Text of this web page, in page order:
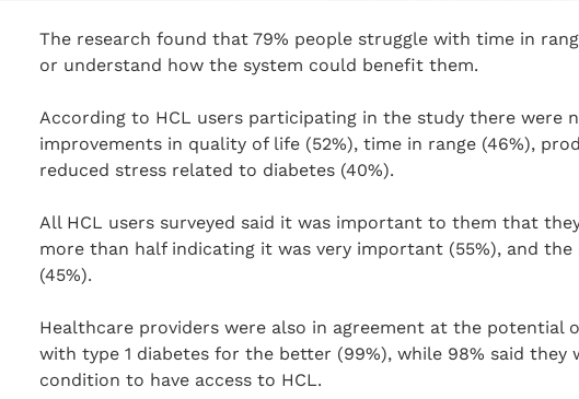
The research found that 79% people struggle with time in
or understand how the system could benefit them.
According to HCL users participating in the study there were
improvements in quality of life (52%), time in range (46%),
reduced stress related to diabetes (40%).
All HCL users surveyed said it was important to them that
more than half indicating it was very important (55%), and
(45%).
Healthcare providers were also in agreement at the potential
with type 1 diabetes for the better (99%), while 98% said
condition to have access to HCL.